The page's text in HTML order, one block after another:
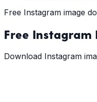
Free Instagram image
Free Instagram
Download Instagram